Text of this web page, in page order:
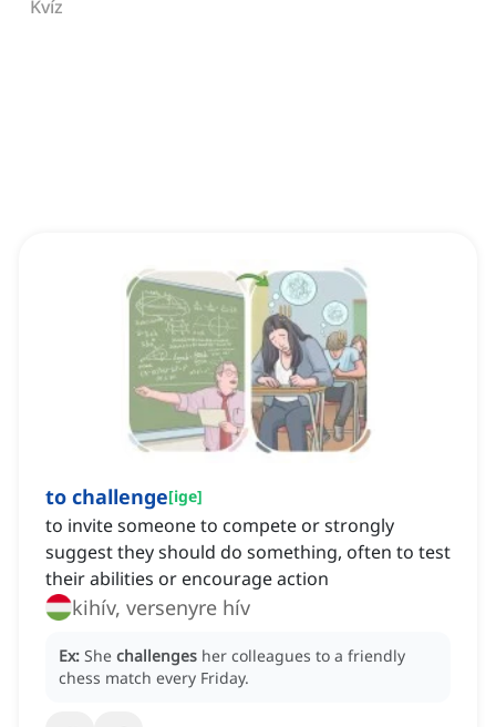
Kvíz
to challenge[ige]
to invite someone to compete or strongly
suggest they should do something, often to test
their abilities or encourage action
kihív, versenyre hív
Ex: She challenges her colleagues to a friendly
chess match every Friday.